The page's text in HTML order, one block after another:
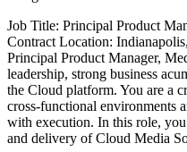
Job Title: Principal Product
Contract Location:
Principal Product Manager,
leadership, strong business
the Cloud platform. You are a
cross-functional environments
with execution. In this role,
and delivery of Cloud Media